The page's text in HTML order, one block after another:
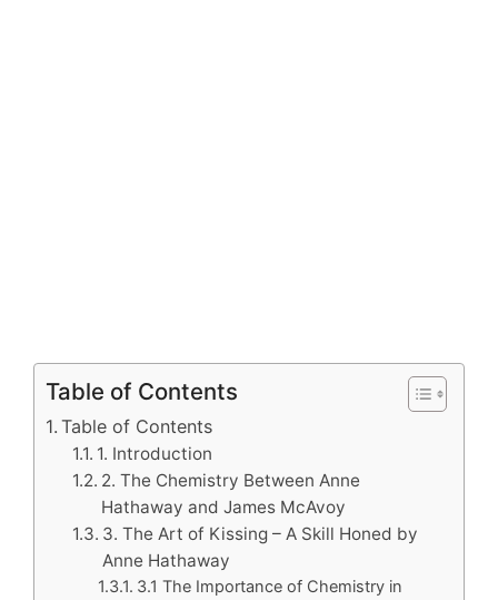
Table of Contents
Table of Contents
1. Introduction
2. The Chemistry Between Anne
Hathaway and James McAvoy
3. The Art of Kissing – A Skill Honed by
Anne Hathaway
3.1 The Importance of Chemistry in